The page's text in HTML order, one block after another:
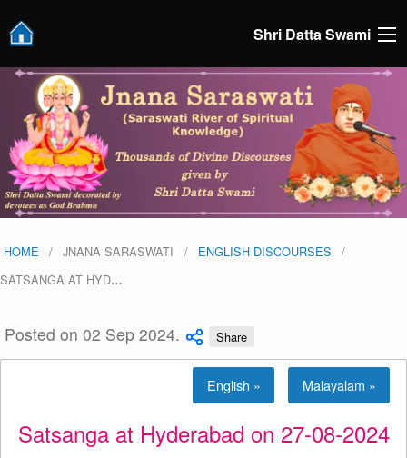
Shri Datta Swami
HOME JNANA SARASWATI
ENGLISH DISCOURSES
SATSANGA AT HYD…
Posted on 02 Sep 2024. Share
English » Malayalam »
Satsanga at Hyderabad on 27-08-2024